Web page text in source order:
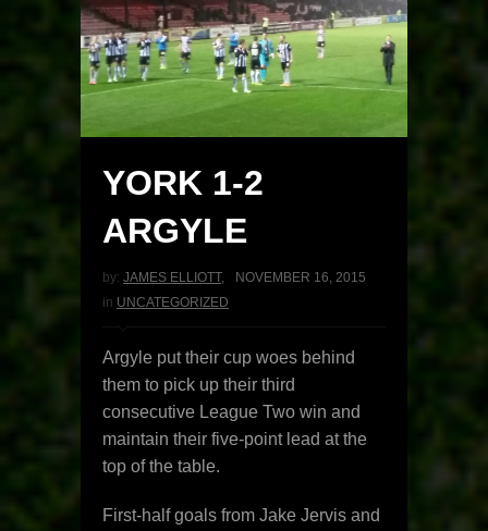
YORK 1-2
ARGYLE
by: JAMES ELLIOTT,
NOVEMBER 16, 2015
in UNCATEGORIZED
Argyle put their cup woes behind
them to pick up their third
consecutive League Two win and
maintain their five-point lead at the
top of the table.
First-half goals from Jake Jervis and